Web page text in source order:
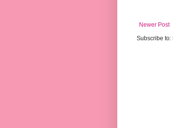
Newer Post
Subscribe to: